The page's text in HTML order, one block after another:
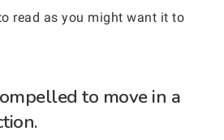
read as you might want it to
to move in a